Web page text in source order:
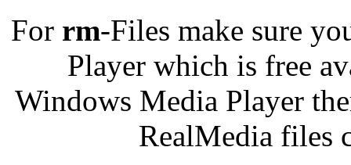
For rm-Files make sure
Player which is free
Windows Media Player
RealMedia files